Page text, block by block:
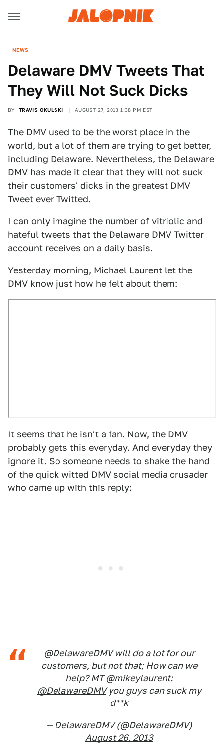
NEWS
Delaware DMV Tweets That
They Will Not Suck Dicks
BY TRAVIS OKULSKI AUGUST 27, 2013 1:38 PM EST
The DMV used to be the worst place in the
world, but a lot of them are trying to get better,
including Delaware. Nevertheless, the Delaware
DMV has made it clear that they will not suck
their customers' dicks in the greatest DMV
Tweet ever Twitted.
I can only imagine the number of vitriolic and
hateful tweets that the Delaware DMV Twitter
account receives on a daily basis.
Yesterday morning, Michael Laurent let the
DMV know just how he felt about them:
It seems that he isn't a fan. Now, the DMV
probably gets this everyday. And everyday they
ignore it. So someone needs to shake the hand
of the quick witted DMV social media crusader
who came up with this reply:
@DelawareDMVwill do a lot for our
customers, but not that; How can we
help? MT@mikeylaurent:
@DelawareDMVyou guys can suck my
d**k
— DelawareDMV (@DelawareDMV)
August 26, 2013